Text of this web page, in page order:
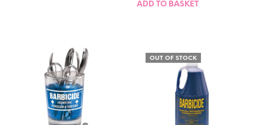
ADD TO BASKET
OUT OF STOCK